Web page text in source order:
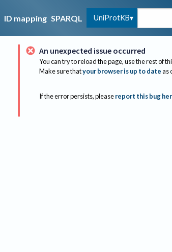
ID mapping SPARQL UniProtKB
An unexpected issue occurred
You can try to reload the page, use the rest of
Make sure thatyour browser is up to dateas
If the error persists, please report this bug